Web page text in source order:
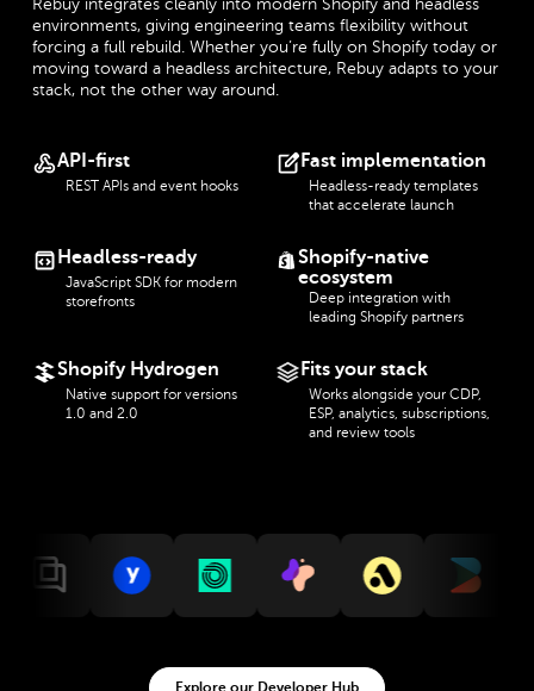
Rebuy integrates cleanly into modern Shopify and headless
environments, giving engineering teams flexibility without
forcing a full rebuild. Whether you’re fully on Shopify today or
moving toward a headless architecture, Rebuy adapts to your
stack, not the other way around.
API-first
REST APIs and event hooks
Fast implementation
Headless-ready templates
that accelerate launch
Headless-ready
JavaScript SDK for modern
storefronts
Shopify-native
ecosystem
Deep integration with
leading Shopify partners
Shopify Hydrogen
Native support for versions
1.0 and 2.0
Fits your stack
Works alongside your CDP,
ESP, analytics, subscriptions,
and review tools
View Yotpo integrationView Okendo integration
View Malomo integration
View Attentive integration
Explore our Developer Hub